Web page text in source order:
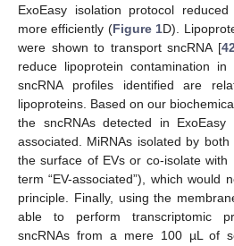
ExoEasy isolation protocol
more efficiently (Figure 1D).
were shown to transport sncRNA [
reduce lipoprotein contamination
sncRNA profiles identified are
lipoproteins. Based on our
the sncRNAs detected in
associated. MiRNAs isolated by
the surface of EVs or co-isolate
term “EV-associated”), which would
principle. Finally, using the
able to perform transcriptomic
sncRNAs from a mere 100 µL of